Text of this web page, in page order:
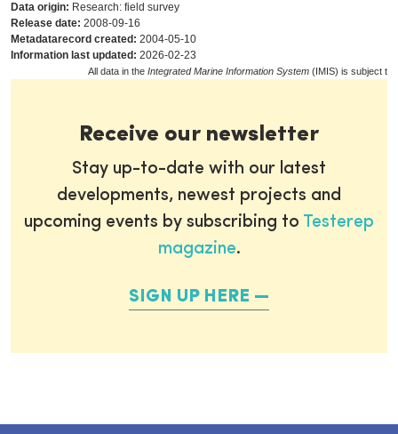
Data origin: Research: field survey
Release date: 2008-09-16
Metadatarecord created: 2004-05-10
Information last updated: 2026-02-23
All data in the Integrated Marine Information System (IMIS) is subject to
Receive our newsletter
Stay up-to-date with our latest
developments, newest projects and
upcoming events by subscribing to Testerep
magazine.
SIGN UP HERE